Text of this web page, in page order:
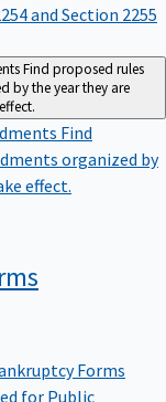
and Section 2255
Find proposed rules
by the year they are
Find
organized by
effect.
Forms
for Public